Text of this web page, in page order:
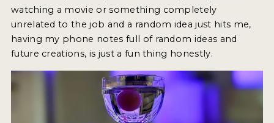
watching a movie or something completely
unrelated to the job and a random idea just hits me,
having my phone notes full of random ideas and
future creations, is just a fun thing honestly.